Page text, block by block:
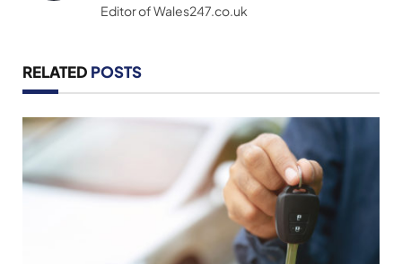
Editor of Wales247.co.uk
RELATED POSTS